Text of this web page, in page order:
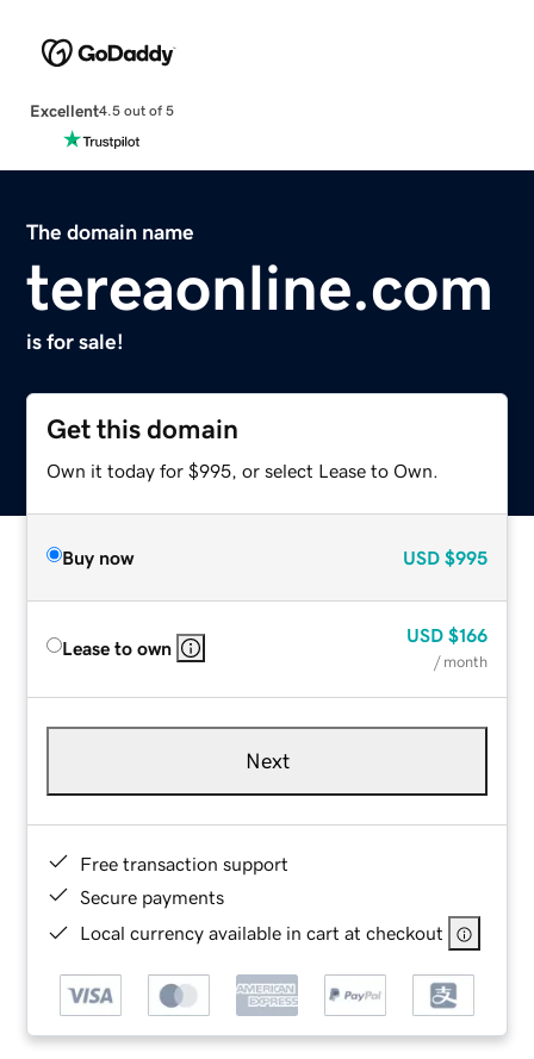
Excellent4.5 out of 5
The domain name
tereaonline.com
is for sale!
Get this domain
Own it today for $995, or select Lease to Own.
Buy now USD $995
Lease to own
USD $166
/ month
Next
Free transaction support
Secure payments
Local currency available in cart at checkout